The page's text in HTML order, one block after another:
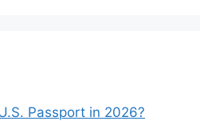
Passport in 2026?